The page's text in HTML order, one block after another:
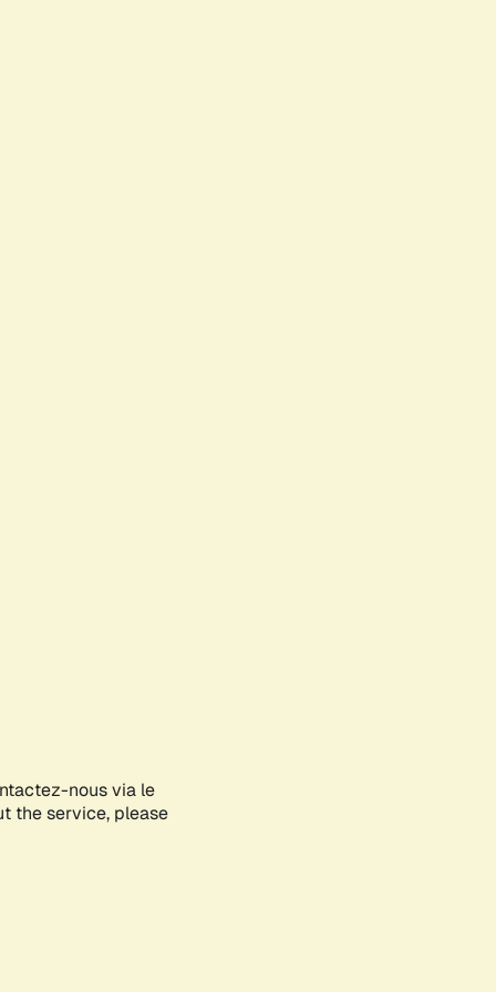
nous via le
the service, please